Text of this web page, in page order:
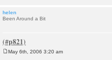
helen
Been Around a Bit
May 6th, 2006 3:20 am